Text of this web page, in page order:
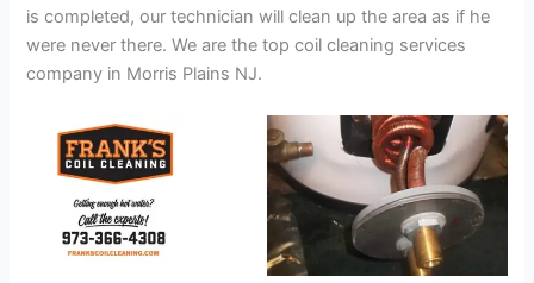
is completed, our technician will clean up the area as if he
were never there. We are the top coil cleaning services
company in Morris Plains NJ.